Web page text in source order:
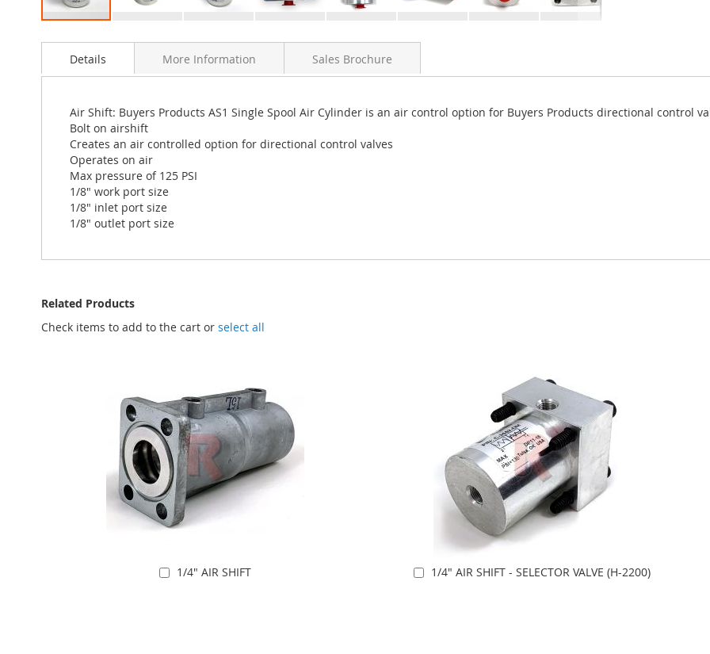
to
beginning
images
gallery
Details
Air Shift: Buyers Products AS1 Single Spool Air Cylinder is an air control option for Buyers Products directional control
Bolt on airshift
Creates an air controlled option for directional control valves
Operates on air
Max pressure of 125 PSI
1/8" work port size
1/8" inlet port size
1/8" outlet port size
More Information Sales Brochure
Related Products
Check items to add to the cart or select all
Add to Cart
1/4" AIR SHIFT
Add to Cart
1/4" AIR SHIFT - SELECTOR VALVE (H-2200)